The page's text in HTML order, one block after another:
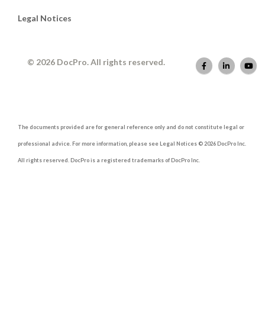
Legal Notices
© 2026 DocPro. All rights reserved.
The documents provided are for general reference only and do not constitute legal or
professional advice. For more information, please see Legal Notices © 2026 DocPro Inc.
All rights reserved. DocPro is a registered trademarks of DocPro Inc.